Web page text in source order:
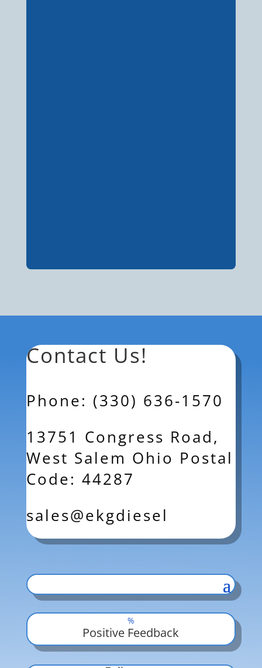
Contact Us!
Phone: (330) 636-1570
13751 Congress Road,
West Salem Ohio Postal
Code: 44287
sales@ekgdiesel
%
Positive Feedback